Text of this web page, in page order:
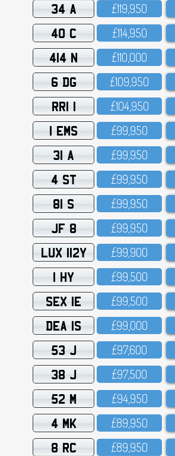
34 A £119,95O
40 C £114,95O
414 N £11O,OOO
6 DG £1O9,95O
RRI 1 £1O4,95O
1 EMS £99,95O
31 A £99,95O
4 ST £99,95O
81 S £99,95O
JF 8 £99,95O
LUX 112Y £99,9OO
1 HY £99,5OO
SEX 1E £99,5OO
DEA 1S £99,OOO
53 J £97,6OO
38 J £97,5OO
52 M £94,95O
4 MK £89,95O
8 RC £89,95O